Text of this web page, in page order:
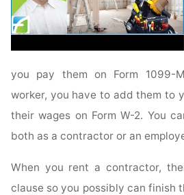
you pay them on Form 1099-
worker, you have to add them to
their wages on Form W-2. You
both as a contractor or an
When you rent a contractor,
clause so you possibly can finish